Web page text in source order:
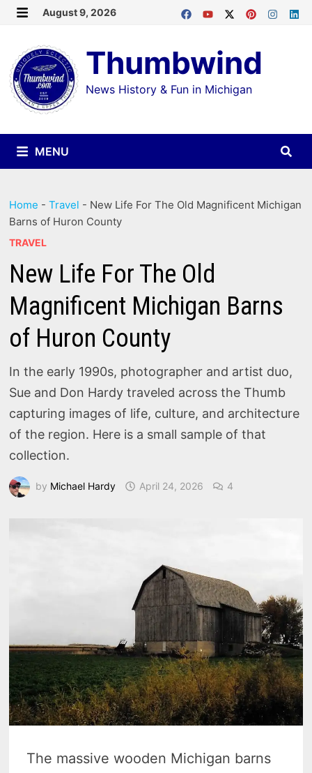
Skip
content
August 9, 2026
Thumbwind
News History & Fun in Michigan
MENU
Home -Travel - New Life For The Old Magnificent Michigan
Barns of Huron County
TRAVEL
New Life For The Old
Magnificent Michigan Barns
of Huron County
In the early 1990s, photographer and artist duo,
Sue and Don Hardy traveled across the Thumb
capturing images of life, culture, and architecture
of the region. Here is a small sample of that
collection.
by Michael Hardy April 24, 2026 4
The massive wooden Michigan barns